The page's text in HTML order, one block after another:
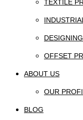
TEXTILE
OFFSET
ABOUT US
OUR
BLOG